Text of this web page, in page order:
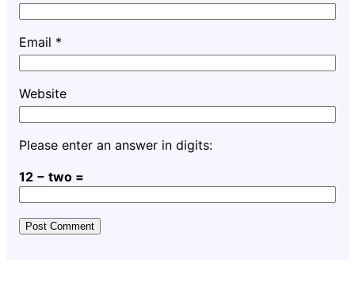
Email *
Website
Please enter an answer in digits:
12 − two =